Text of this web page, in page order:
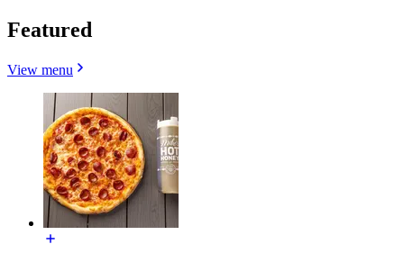
Featured
View menu